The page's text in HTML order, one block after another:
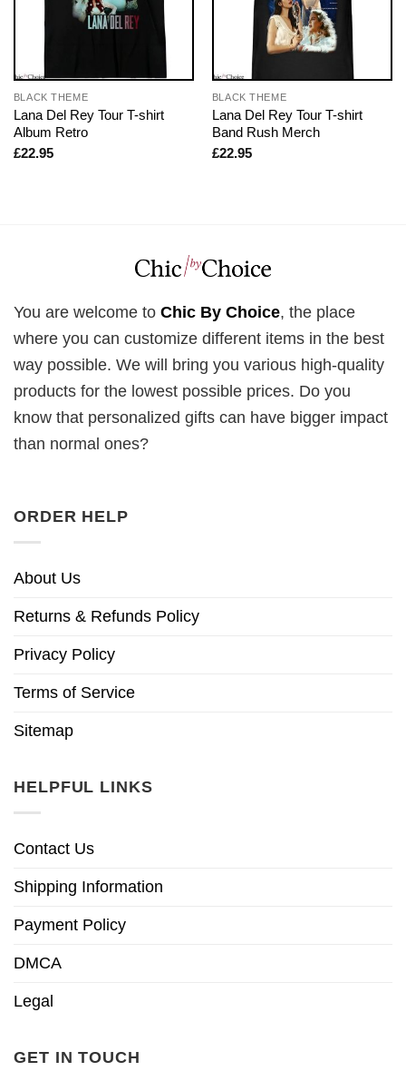
BLACK THEME
Lana Del Rey Tour T-shirt
Album Retro
£22.95
BLACK THEME
Lana Del Rey Tour T-shirt
Band Rush Merch
£22.95
You are welcome to Chic By Choice, the place
where you can customize different items in the best
way possible. We will bring you various high-quality
products for the lowest possible prices. Do you
know that personalized gifts can have bigger impact
than normal ones?
ORDER HELP
About Us
Returns & Refunds Policy
Privacy Policy
Terms of Service
Sitemap
HELPFUL LINKS
Contact Us
Shipping Information
Payment Policy
DMCA
Legal
GET IN TOUCH